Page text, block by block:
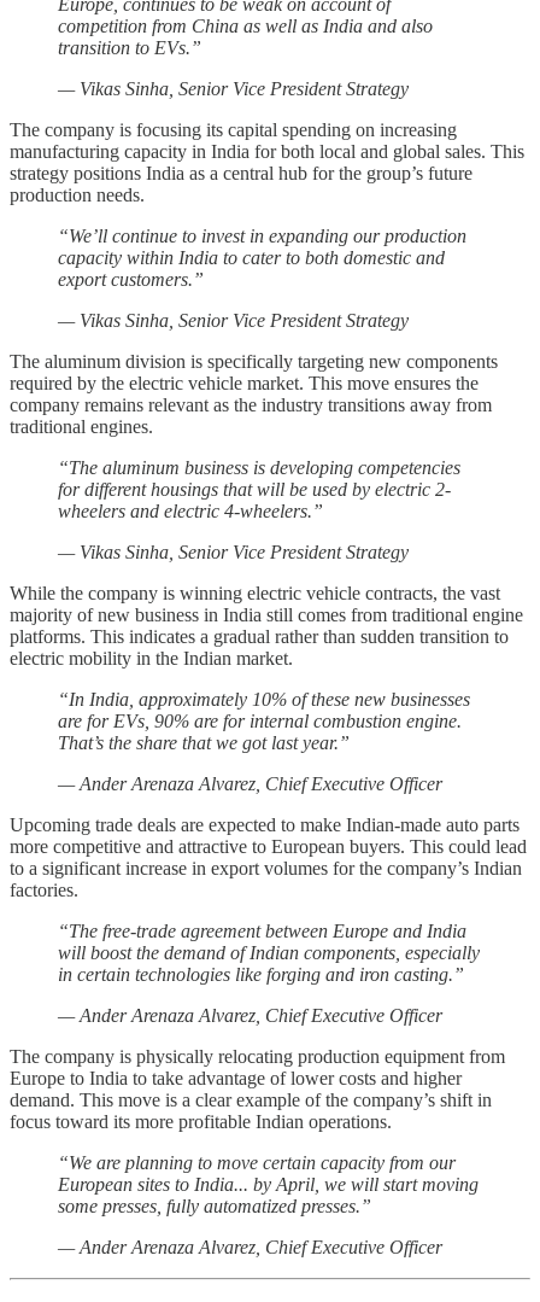
competition from China as well as India and also
transition to EVs.”
— Vikas Sinha, Senior Vice President Strategy
The company is focusing its capital spending on increasing
manufacturing capacity in India for both local and global sales. This
strategy positions India as a central hub for the group’s future
production needs.
“We’ll continue to invest in expanding our production
capacity within India to cater to both domestic and
export customers.”
— Vikas Sinha, Senior Vice President Strategy
The aluminum division is specifically targeting new components
required by the electric vehicle market. This move ensures the
company remains relevant as the industry transitions away from
traditional engines.
“The aluminum business is developing competencies
for different housings that will be used by electric 2-
wheelers and electric 4-wheelers.”
— Vikas Sinha, Senior Vice President Strategy
While the company is winning electric vehicle contracts, the vast
majority of new business in India still comes from traditional engine
platforms. This indicates a gradual rather than sudden transition to
electric mobility in the Indian market.
“In India, approximately 10% of these new businesses
are for EVs, 90% are for internal combustion engine.
That’s the share that we got last year.”
— Ander Arenaza Alvarez, Chief Executive Officer
Upcoming trade deals are expected to make Indian-made auto parts
more competitive and attractive to European buyers. This could lead
to a significant increase in export volumes for the company’s Indian
factories.
“The free-trade agreement between Europe and India
will boost the demand of Indian components, especially
in certain technologies like forging and iron casting.”
— Ander Arenaza Alvarez, Chief Executive Officer
The company is physically relocating production equipment from
Europe to India to take advantage of lower costs and higher
demand. This move is a clear example of the company’s shift in
focus toward its more profitable Indian operations.
“We are planning to move certain capacity from our
European sites to India... by April, we will start moving
some presses, fully automatized presses.”
— Ander Arenaza Alvarez, Chief Executive Officer